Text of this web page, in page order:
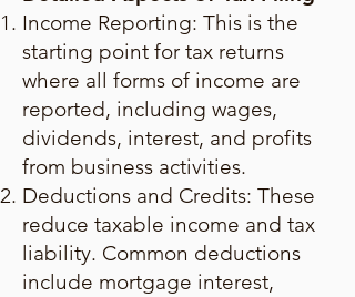
Income Reporting: This is the
starting point for tax returns
where all forms of income are
reported, including wages,
dividends, interest, and profits
from business activities.
Deductions and Credits: These
reduce taxable income and tax
liability. Common deductions
include mortgage interest,